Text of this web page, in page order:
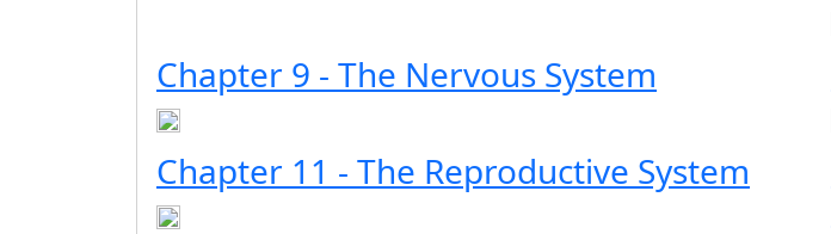
Chapter 9 - The Nervous System
Chapter 11 - The Reproductive System